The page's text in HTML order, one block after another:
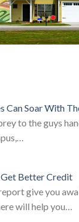
Can Soar With
to the guys
Better Credit
give you
will help you…